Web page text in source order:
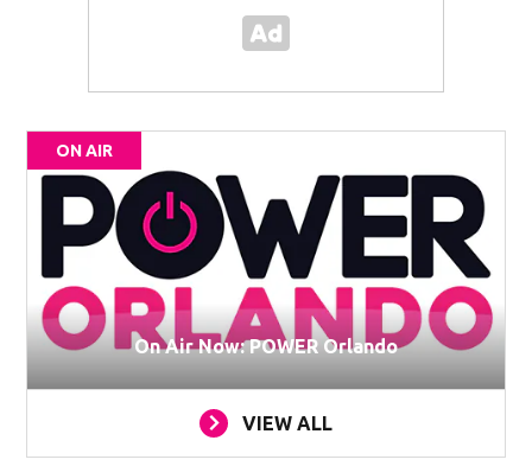
ON AIR
On Air Now: POWER Orlando
VIEW ALL